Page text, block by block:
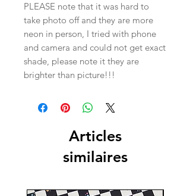
PLEASE note that it was hard to
take photo off and they are more
neon in person, I tried with phone
and camera and could not get exact
shade, please note it they are
brighter than picture!!!
Articles
similaires